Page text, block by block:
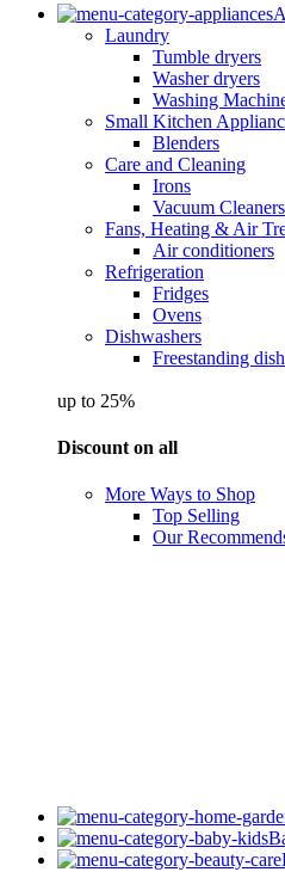
Laundry
Tumble dryers
Washer dryers
Washing
Small Kitchen
Blenders
Care and Cleaning
Irons
Vacuum Cleaners
Fans, Heating & Air
Air conditioners
Refrigeration
Fridges
Ovens
Dishwashers
Freestanding
up to 25%
Discount on all
More Ways to Shop
Top Selling
Our